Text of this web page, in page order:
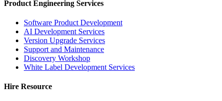
Product Engineering Services
Software Product Development
AI Development Services
Version Upgrade Services
Support and Maintenance
Discovery Workshop
White Label Development Services
Hire Resource